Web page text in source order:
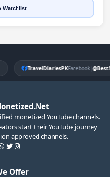
Watchlist
TravelDiariesPKFacebook|
monetized YouTube channels.
start their YouTube journey
approved channels.
Offer